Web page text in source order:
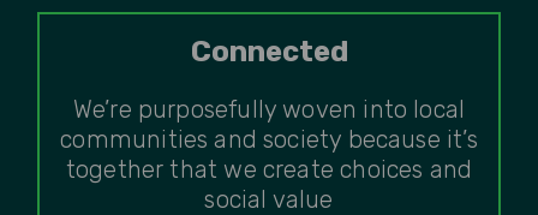
Connected
We’re purposefully woven into local
communities and society because it’s
together that we create choices and
social value